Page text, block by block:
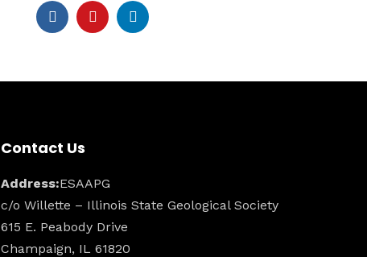
Contact Us
Address:ESAAPG
c/o Willette – Illinois State Geological Society
615 E. Peabody Drive
Champaign, IL 61820